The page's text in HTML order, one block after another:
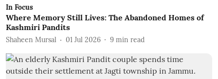
In Focus
Where Memory Still Lives: The Abandoned Homes of
Kashmiri Pandits
Shaheen Mursal 01 Jul 2026 9 min read